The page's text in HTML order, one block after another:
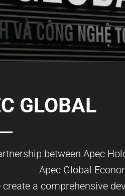
GLOBAL
between Apec
Apec Global
create a comprehensive